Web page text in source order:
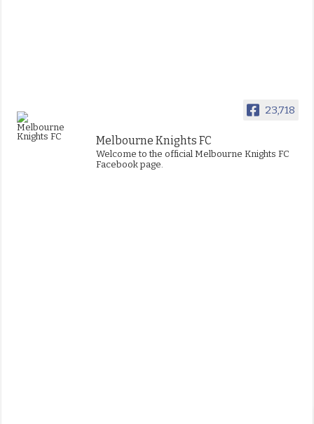
23,718
Melbourne Knights FC
Welcome to the official Melbourne Knights FC
Facebook page.